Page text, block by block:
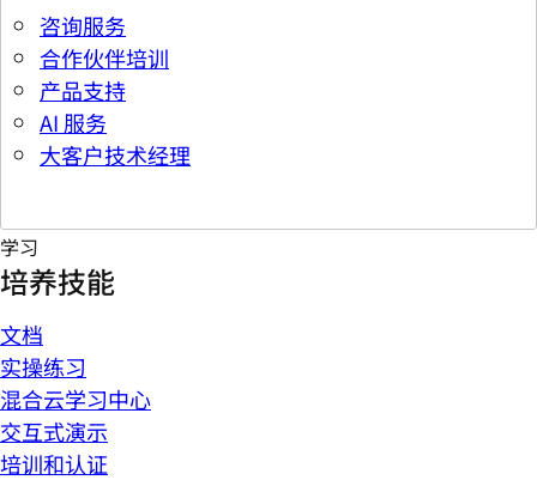
咨询服务
合作伙伴培训
产品支持
AI 服务
大客户技术经理
学习
培养技能
文档
实操练习
混合云学习中心
交互式演示
培训和认证